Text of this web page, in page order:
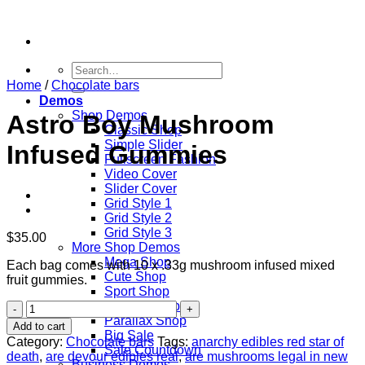
content
Search
for:
Demos
Shop Demos
Classic Shop
Simple Slider
Fullscreen Fashion
Video Cover
Slider Cover
Grid Style 1
Grid Style 2
Grid Style 3
More Shop Demos
Mega Shop
Cute Shop
Sport Shop
Vendor Shop
Parallax Shop
Big Sale
Sale Countdown
Home / Chocolate bars
Astro Boy Mushroom
Infused Gummies
$35.00
Each bag comes with 10 x .33g mushroom infused mixed
fruit gummies.
Astro
Boy
Mushroom
Infused
Add to cart
Category: Chocolate bars Tags: anarchy edibles red star of
death, are devour edibles real,are mushrooms legal in new